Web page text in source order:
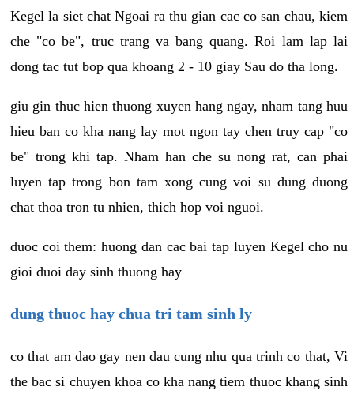
Kegel la siet chat Ngoai ra thu gian cac co san chau, kiem
che "co be", truc trang va bang quang. Roi lam lap lai
dong tac tut bop qua khoang 2 - 10 giay Sau do tha long.
giu gin thuc hien thuong xuyen hang ngay, nham tang huu
hieu ban co kha nang lay mot ngon tay chen truy cap "co
be" trong khi tap. Nham han che su nong rat, can phai
luyen tap trong bon tam xong cung voi su dung duong
chat thoa tron tu nhien, thich hop voi nguoi.
duoc coi them: huong dan cac bai tap luyen Kegel cho nu
gioi duoi day sinh thuong hay
dung thuoc hay chua tri tam sinh ly
co that am dao gay nen dau cung nhu qua trinh co that, Vi
the bac si chuyen khoa co kha nang tiem thuoc khang sinh